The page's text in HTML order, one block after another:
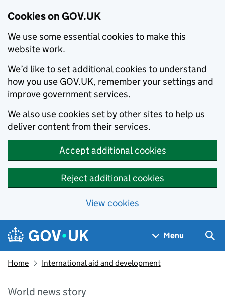
Cookies on GOV.UK
We use some essential cookies to make this
website work.
We’d like to set additional cookies to understand
how you use GOV.UK, remember your settings and
improve government services.
We also use cookies set by other sites to help us
deliver content from their services.
Accept additional cookies
Reject additional cookies
View cookies
Skip to main content
Navigation menu
Menu
Home International aid and development
World news story